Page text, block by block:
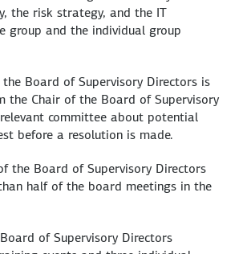
the risk strategy, and the IT
group and the individual group
Board of Supervisory Directors is
the Chair of the Board of Supervisory
committee about potential
before a resolution is made.
the Board of Supervisory Directors
half of the board meetings in the
of Supervisory Directors